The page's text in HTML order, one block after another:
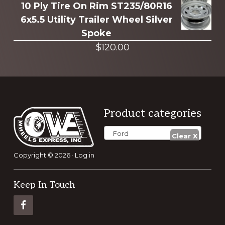
10 Ply Tire On Rim ST235/80R16
6x5.5 Utility Trailer Wheel Silver
Spoke
$120.00
Footer
Product categories
Ford
Copyright © 2026 · Log in
Keep In Touch